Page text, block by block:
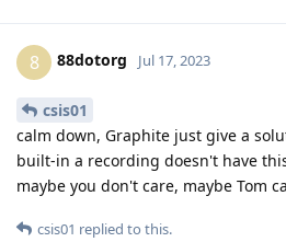
8 88dotorg Jul 17, 2023
csis01
calm down, Graphite just give a
built-in a recording doesn't have
maybe you don't care, maybe Tom
csis01 replied to this.